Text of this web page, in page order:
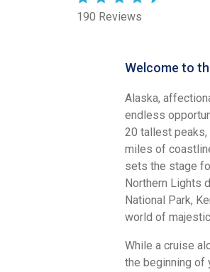
190 Reviews
Welcome to
Alaska,
endless
20 tallest peaks,
miles of
sets the stage
Northern Lights
National Park,
world of
While a cruise
the beginning of